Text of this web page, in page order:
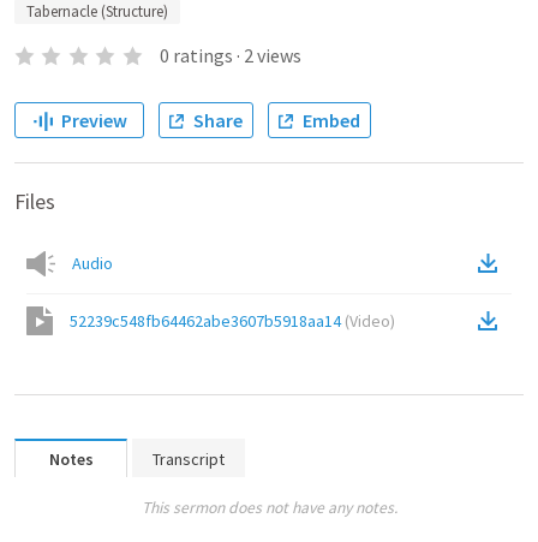
Tabernacle (Structure)
0 ratings · 2views
Preview Share Embed
Files
Audio
52239c548fb64462abe3607b5918aa14(Video)
Notes Transcript
This sermon does not have any notes.